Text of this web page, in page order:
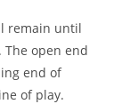
remain until
open end
end of
of play.